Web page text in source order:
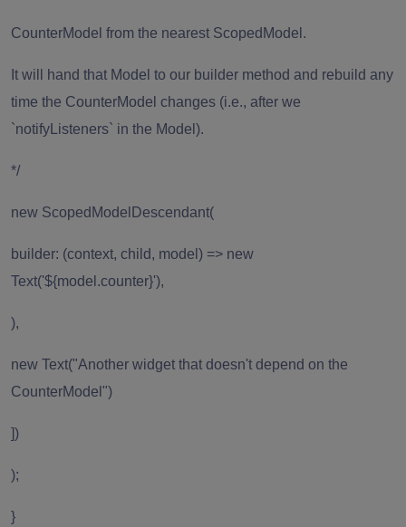
CounterModel from the nearest ScopedModel.
It will hand that Model to our builder method and rebuild any
time the CounterModel changes (i.e., after we
`notifyListeners` in the Model).
*/
new ScopedModelDescendant(
builder: (context, child, model) => new
Text('${model.counter}'),
),
new Text("Another widget that doesn't depend on the
CounterModel")
])
);
}